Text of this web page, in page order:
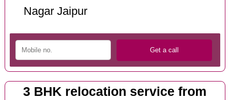
Nagar Jaipur
3 BHK relocation service from